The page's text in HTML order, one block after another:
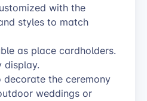
with the
styles to match
as place cardholders.
display.
decorate the ceremony
weddings or